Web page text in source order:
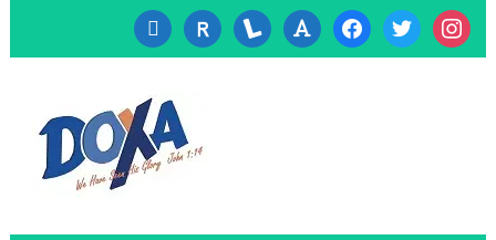
cc-
visa
researcherid
lanyrd font facebooktwitter